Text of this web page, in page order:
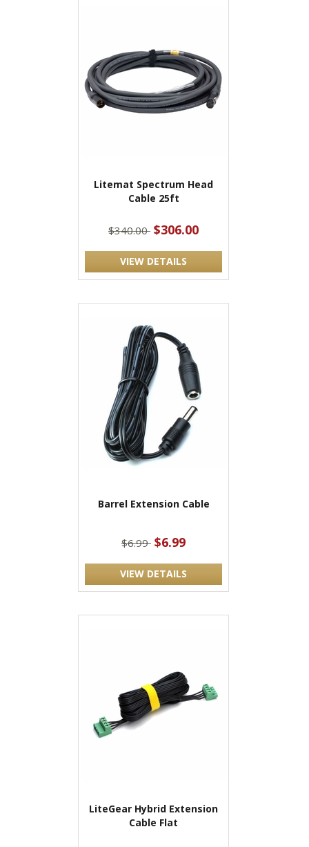
Litemat Spectrum Head
Cable 25ft
$340.00 $306.00
VIEW DETAILS
Barrel Extension Cable
$6.99 $6.99
VIEW DETAILS
LiteGear Hybrid Extension
Cable Flat